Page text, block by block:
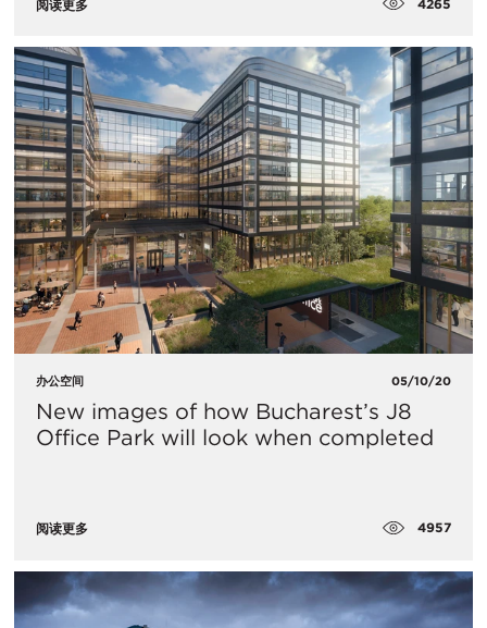
阅读更多 4265
办公空间 05/10/20
New images of how Bucharest’s J8
Office Park will look when completed
阅读更多 4957